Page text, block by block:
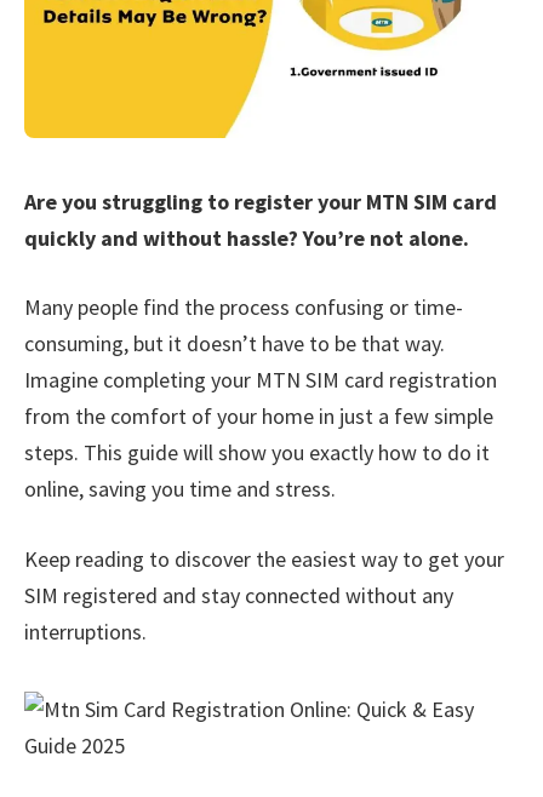
Are you struggling to register your MTN SIM card
quickly and without hassle? You’re not alone.
Many people find the process confusing or time-
consuming, but it doesn’t have to be that way.
Imagine completing your MTN SIM card registration
from the comfort of your home in just a few simple
steps. This guide will show you exactly how to do it
online, saving you time and stress.
Keep reading to discover the easiest way to get your
SIM registered and stay connected without any
interruptions.